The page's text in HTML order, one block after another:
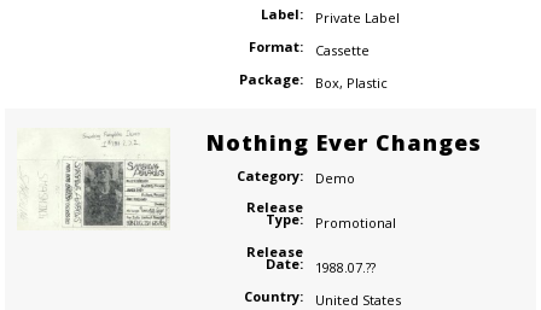
Label:
Private Label
Format:
Cassette
Package:
Box, Plastic
Nothing Ever Changes
Category:
Demo
Release
Type:
Promotional
Release
Date:
1988.07.??
Country:
United States